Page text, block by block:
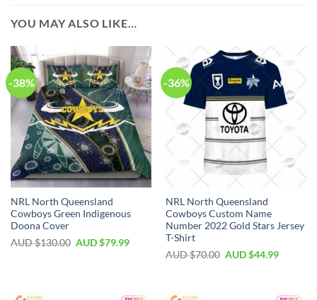
YOU MAY ALSO LIKE…
-38%
NRL North Queensland
Cowboys Green Indigenous
Doona Cover
AUD $130.00 AUD $79.99
-36%
NRL North Queensland
Cowboys Custom Name
Number 2022 Gold Stars Jersey
T-Shirt
AUD $70.00 AUD $44.99